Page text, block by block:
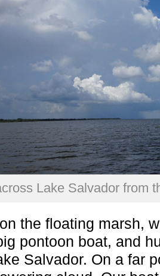
Lake Salvador from
the floating marsh,
pontoon boat, and
Salvador. On a far